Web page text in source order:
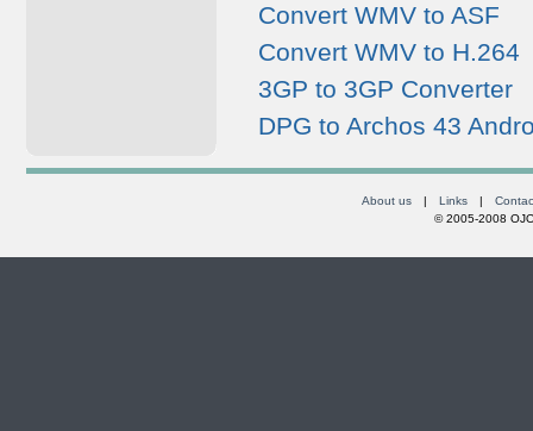
Convert WMV to ASF
Convert WMV to H.264
3GP to 3GP Converter
DPG to Archos 43
About us | Links |
© 2005-2008